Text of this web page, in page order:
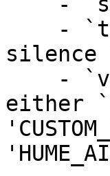
silence
either